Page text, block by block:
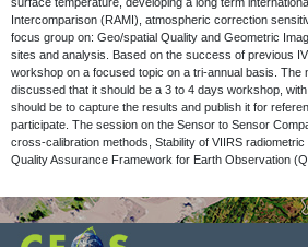
Intercomparison (RAMI), atmospheric correction
focus group on: Geo/spatial Quality and Geometric
sites and analysis. Based on the success of previous
workshop on a focused topic on a tri-annual basis.
discussed that it should be a 3 to 4 days workshop,
should be to capture the results and publish it for
participate. The session on the Sensor to Sensor
cross-calibration methods, Stability of VIIRS
Quality Assurance Framework for Earth Observation